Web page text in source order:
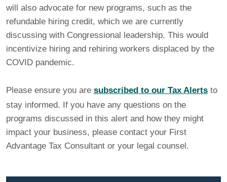
will also advocate for new programs, such as the
refundable hiring credit, which we are currently
discussing with Congressional leadership. This would
incentivize hiring and rehiring workers displaced by the
COVID pandemic.
Please ensure you are subscribed to our Tax Alerts to
stay informed. If you have any questions on the
programs discussed in this alert and how they might
impact your business, please contact your First
Advantage Tax Consultant or your legal counsel.